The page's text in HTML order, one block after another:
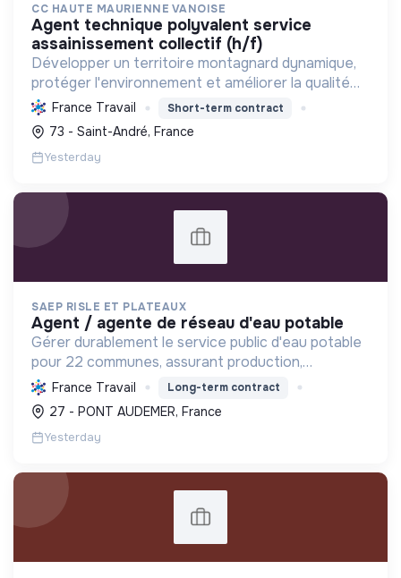
CC HAUTE MAURIENNE VANOISE
agent technique polyvalent service
assainissement collectif (h/f)
Développer un territoire montagnard dynamique,
protéger l'environnement et améliorer la qualité
de vie des habitants par une transition écologique
et sociale ambitieuse.
France Travail Short-term contract
73 - Saint-André, France
Yesterday
SAEP RISLE ET PLATEAUX
agent / agente de réseau d'eau potable
Gérer durablement le service public d'eau potable
pour 22 communes, assurant production,
distribution, qualité, entretien des réseaux et
relation clientèle pour une eau saine et
responsable.
France Travail Long-term contract
27 - PONT AUDEMER, France
Yesterday